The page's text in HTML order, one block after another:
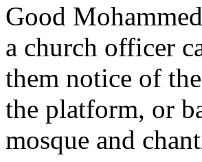
Good
a church officer
them notice of
the platform, or
mosque and